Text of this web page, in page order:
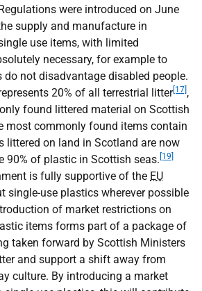
were introduced on June
supply and manufacture in
use items, with limited
necessary, for example to
do not disadvantage disabled people.
20% of all terrestrial litter[17] ,
found littered material on Scottish
most commonly found items contain
littered on land in Scotland are now
90% of plastic in Scottish seas. [19]
is fully supportive of the EU
single-use plastics wherever possible
of market restrictions on
items forms part of a package of
taken forward by Scottish Ministers
and support a shift away from
culture. By introducing a market